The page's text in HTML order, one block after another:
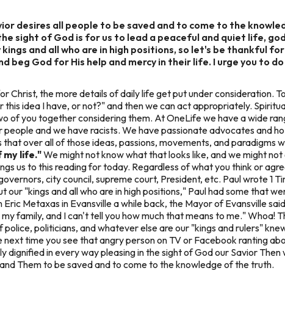
desires all people to be saved and to come to the
sight of God is for us to lead a peaceful and quiet life,
and all who are in high positions, so let's be thankful
beg God for His help and mercy in their life. I urge you to
Christ, the more details of daily life get put under consideration.
this idea I have, or not?" and then we can act appropriately.
of you together considering them. At OneLife we have a wide
and we have racists. We have passionate advocates and
that over all of those ideas, passions, movements, and paradigms
life."We might not know what that looks like, and we might
us to this reading for today. Regardless of what you think or
city council, supreme court, President, etc. Paul wrote 1
our "kings and all who are in high positions," Paul had some that
Metaxas in Evansville a while back, the Mayor of Evansville
family, and I can't tell you how much that means to me."Whoa!
politicians, and whatever else are our "kings and rulers"
next time you see that angry person on TV or Facebook ranting
dignified in every way pleasing in the sight of God our Savior
Them to be saved and to come to the knowledge of the truth.